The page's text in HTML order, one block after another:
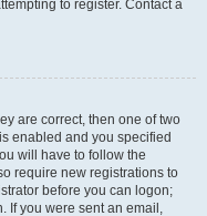
to register. Contact a
are correct, then one of two
enabled and you specified
will have to follow the
require new registrations to
before you can logon;
If you were sent an email,